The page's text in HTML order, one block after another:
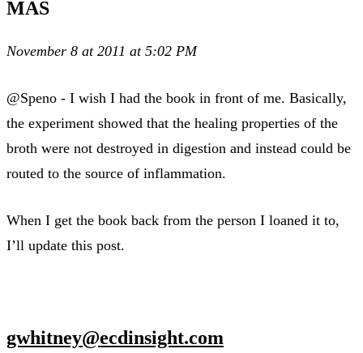
MAS
November 8 at 2011 at 5:02 PM
@Speno - I wish I had the book in front of me. Basically,
the experiment showed that the healing properties of the
broth were not destroyed in digestion and instead could be
routed to the source of inflammation.
When I get the book back from the person I loaned it to,
I’ll update this post.
gwhitney@ecdinsight.com